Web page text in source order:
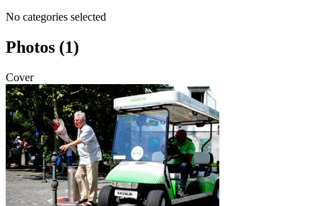
No categories selected
Photos (1)
Cover